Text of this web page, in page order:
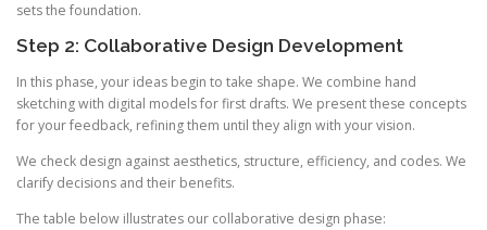
sets the foundation.
Step 2: Collaborative Design Development
In this phase, your ideas begin to take shape. We combine hand
sketching with digital models for first drafts. We present these concepts
for your feedback, refining them until they align with your vision.
We check design against aesthetics, structure, efficiency, and codes. We
clarify decisions and their benefits.
The table below illustrates our collaborative design phase: